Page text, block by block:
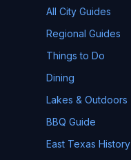
All City Guides
Regional Guides
Things to Do
Dining
Lakes & Outdoors
BBQ Guide
East Texas History